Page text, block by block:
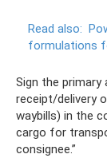
Read also:
formulations
Sign the
receipt/delivery
waybills) in the
cargo for
consignee.”